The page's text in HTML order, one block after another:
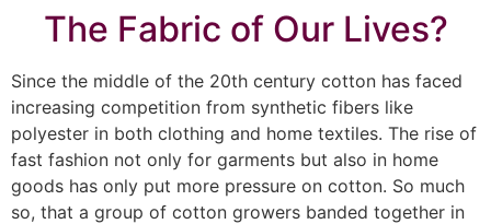
The Fabric of Our Lives?
Since the middle of the 20th century cotton has faced
increasing competition from synthetic fibers like
polyester in both clothing and home textiles. The rise of
fast fashion not only for garments but also in home
goods has only put more pressure on cotton. So much
so, that a group of cotton growers banded together in